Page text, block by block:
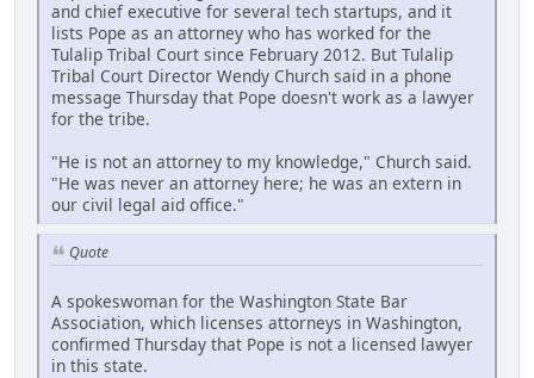
and chief executive for several tech startups, and it
lists Pope as an attorney who has worked for the
Tulalip Tribal Court since February 2012. But Tulalip
Tribal Court Director Wendy Church said in a phone
message Thursday that Pope doesn't work as a lawyer
for the tribe.
"He is not an attorney to my knowledge," Church said.
"He was never an attorney here; he was an extern in
our civil legal aid office."
Quote
A spokeswoman for the Washington State Bar
Association, which licenses attorneys in Washington,
confirmed Thursday that Pope is not a licensed lawyer
in this state.